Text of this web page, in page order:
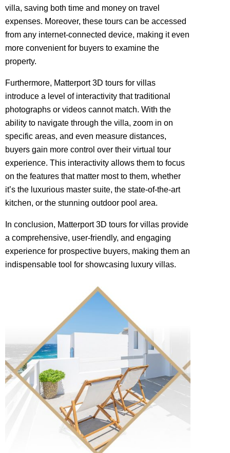
villa, saving both time and money on travel
expenses. Moreover, these tours can be accessed
from any internet-connected device, making it even
more convenient for buyers to examine the
property.
Furthermore, Matterport 3D tours for villas
introduce a level of interactivity that traditional
photographs or videos cannot match. With the
ability to navigate through the villa, zoom in on
specific areas, and even measure distances,
buyers gain more control over their virtual tour
experience. This interactivity allows them to focus
on the features that matter most to them, whether
it’s the luxurious master suite, the state-of-the-art
kitchen, or the stunning outdoor pool area.
In conclusion, Matterport 3D tours for villas provide
a comprehensive, user-friendly, and engaging
experience for prospective buyers, making them an
indispensable tool for showcasing luxury villas.